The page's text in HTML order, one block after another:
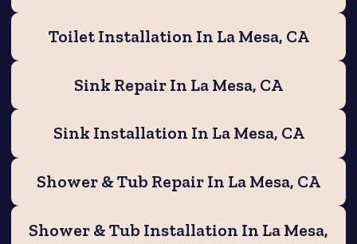
Toilet Installation In La Mesa, CA
Sink Repair In La Mesa, CA
Sink Installation In La Mesa, CA
Shower & Tub Repair In La Mesa, CA
Shower & Tub Installation In La Mesa,